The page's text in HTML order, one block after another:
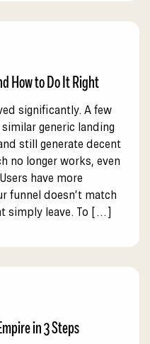
How to Do It Right
significantly. A few
generic landing
still generate decent
no longer works, even
have more
funnel doesn’t match
simply leave. To […]
in 3 Steps